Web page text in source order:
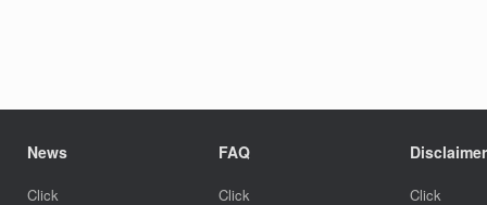
News
Click
FAQ
Click
Disclaimer
Click